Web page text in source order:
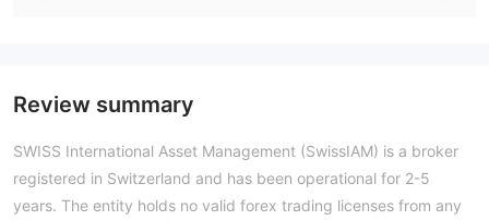
Review summary
SWISS International Asset Management (SwissIAM) is a broker
registered in Switzerland and has been operational for 2-5
years. The entity holds no valid forex trading licenses from any